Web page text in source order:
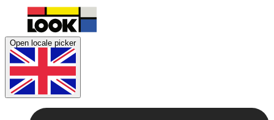
Open locale picker